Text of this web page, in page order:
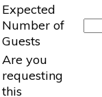
Expected
Number of
Guests
Are you
requesting
this